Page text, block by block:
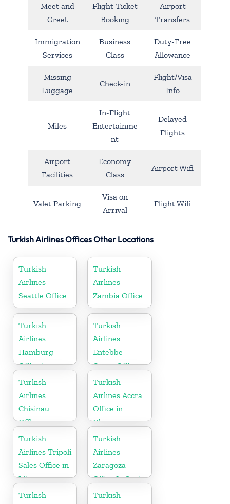
Meet and
Greet
Flight Ticket
Booking
Airport
Transfers
Immigration
Services
Business
Class
Duty-Free
Allowance
Missing
Luggage
Check-in
Flight/Visa
Info
Miles
In-Flight
Entertainme
nt
Delayed
Flights
Airport
Facilities
Economy
Class
Airport Wifi
Valet Parking
Visa on
Arrival
Flight Wifi
Turkish Airlines Offices Other Locations
Turkish
Airlines
Seattle Office
Turkish
Airlines
Zambia Office
Turkish
Airlines
Hamburg
Office in
Germany
Turkish
Airlines
Entebbe
Cargo Office
in Uganda
Turkish
Airlines
Chisinau
Office in
Moldova
Turkish
Airlines Accra
Office in
Ghana
Turkish
Airlines Tripoli
Sales Office in
Libya
Turkish
Airlines
Zaragoza
Office In Spain
Turkish
Turkish